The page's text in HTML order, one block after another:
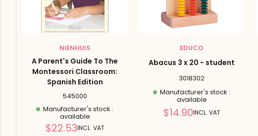
NIENHUIS
A Parent's Guide To The
Montessori Classroom:
Spanish Edition
545000
Manufacturer's stock :
available
Reduced
$22.53INCL. VAT
EDUCO
Abacus 3 x 20 - student
3018302
Manufacturer's stock :
available
Reduced
$14.90INCL. VAT